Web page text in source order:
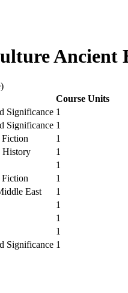
Ancient
Course Units
Significance 1
Significance 1
Fiction
1
History
1
1
Fiction
1
East
1
1
1
1
Significance 1